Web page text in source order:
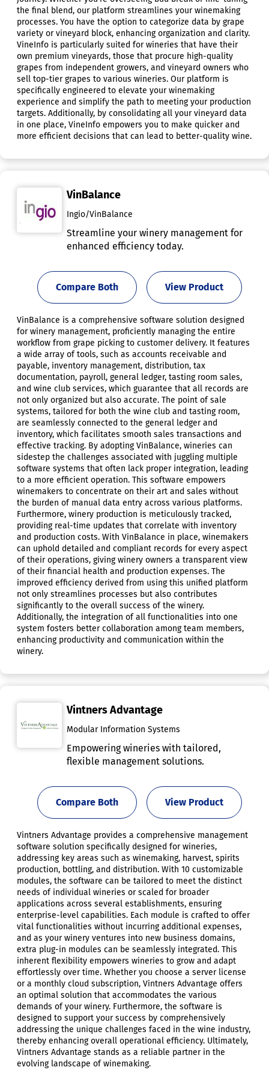
the final blend, our platform streamlines your winemaking
processes. You have the option to categorize data by grape
variety or vineyard block, enhancing organization and clarity.
VineInfo is particularly suited for wineries that have their
own premium vineyards, those that procure high-quality
grapes from independent growers, and vineyard owners who
sell top-tier grapes to various wineries. Our platform is
specifically engineered to elevate your winemaking
experience and simplify the path to meeting your production
targets. Additionally, by consolidating all your vineyard data
in one place, VineInfo empowers you to make quicker and
more efficient decisions that can lead to better-quality wine.
VinBalance
Ingio/VinBalance
Streamline your winery management for
enhanced efficiency today.
View Product
Compare Both
VinBalance is a comprehensive software solution designed
for winery management, proficiently managing the entire
workflow from grape picking to customer delivery. It features
a wide array of tools, such as accounts receivable and
payable, inventory management, distribution, tax
documentation, payroll, general ledger, tasting room sales,
and wine club services, which guarantee that all records are
not only organized but also accurate. The point of sale
systems, tailored for both the wine club and tasting room,
are seamlessly connected to the general ledger and
inventory, which facilitates smooth sales transactions and
effective tracking. By adopting VinBalance, wineries can
sidestep the challenges associated with juggling multiple
software systems that often lack proper integration, leading
to a more efficient operation. This software empowers
winemakers to concentrate on their art and sales without
the burden of manual data entry across various platforms.
Furthermore, winery production is meticulously tracked,
providing real-time updates that correlate with inventory
and production costs. With VinBalance in place, winemakers
can uphold detailed and compliant records for every aspect
of their operations, giving winery owners a transparent view
of their financial health and production expenses. The
improved efficiency derived from using this unified platform
not only streamlines processes but also contributes
significantly to the overall success of the winery.
Additionally, the integration of all functionalities into one
system fosters better collaboration among team members,
enhancing productivity and communication within the
winery.
Vintners Advantage
Modular Information Systems
Empowering wineries with tailored,
flexible management solutions.
View Product
Compare Both
Vintners Advantage provides a comprehensive management
software solution specifically designed for wineries,
addressing key areas such as winemaking, harvest, spirits
production, bottling, and distribution. With 10 customizable
modules, the software can be tailored to meet the distinct
needs of individual wineries or scaled for broader
applications across several establishments, ensuring
enterprise-level capabilities. Each module is crafted to offer
vital functionalities without incurring additional expenses,
and as your winery ventures into new business domains,
extra plug-in modules can be seamlessly integrated. This
inherent flexibility empowers wineries to grow and adapt
effortlessly over time. Whether you choose a server license
or a monthly cloud subscription, Vintners Advantage offers
an optimal solution that accommodates the various
demands of your winery. Furthermore, the software is
designed to support your success by comprehensively
addressing the unique challenges faced in the wine industry,
thereby enhancing overall operational efficiency. Ultimately,
Vintners Advantage stands as a reliable partner in the
evolving landscape of winemaking.